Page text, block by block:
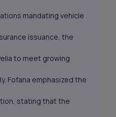
mandating vehicle
issuance, the
to meet growing
Fofana emphasized the
stating that the